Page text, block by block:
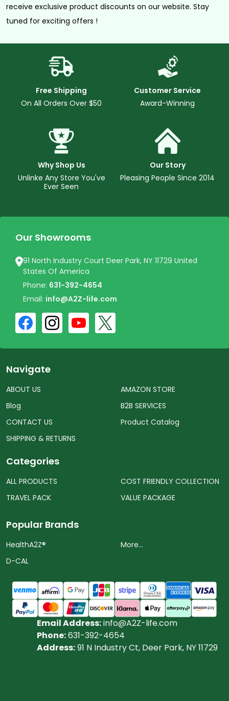
receive exclusive product discounts on our website. Stay
tuned for exciting offers !
Free Shipping
On All Orders Over $50
Customer Service
Award-Winning
Why Shop Us
Unlinke Any Store You've
Ever Seen
Our Story
Pleasing People Since 2014
Our Showrooms
91 North Industry Court Deer Park, NY 11729 United
States Of America
Phone: 631-392-4654
Email: info@A2Z-life.com
Navigate
ABOUT US
Blog
CONTACT US
SHIPPING & RETURNS
AMAZON STORE
B2B SERVICES
Product Catalog
Categories
ALL PRODUCTS
TRAVEL PACK
COST FRIENDLY COLLECTION
VALUE PACKAGE
Popular Brands
HealthA2Z®️
D-CAL
More...
Email Address:info@A2Z-life.com
Phone:631-392-4654
Address:91 N Industry Ct, Deer Park, NY 11729